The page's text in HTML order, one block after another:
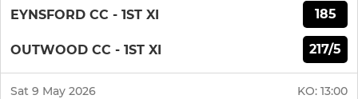
EYNSFORD CC - 1ST XI 185
OUTWOOD CC - 1ST XI 217/5
Sat 9 May 2026 KO: 13:00